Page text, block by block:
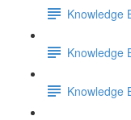
Knowledge
Knowledge
Knowledge